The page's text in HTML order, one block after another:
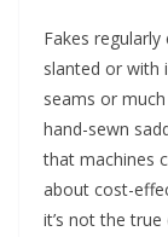
Fakes
slanted or with
seams or
hand-sewn
that machines
about cost-
it’s not the true